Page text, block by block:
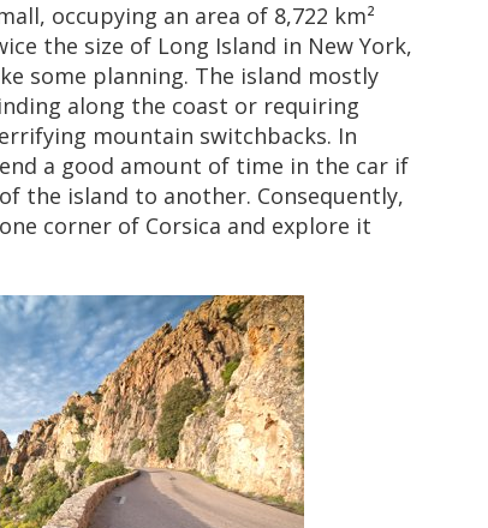
occupying an area of 8,722 km²
the size of Long Island in New York,
some planning. The island mostly
along the coast or requiring
mountain switchbacks. In
a good amount of time in the car if
the island to another. Consequently,
corner of Corsica and explore it